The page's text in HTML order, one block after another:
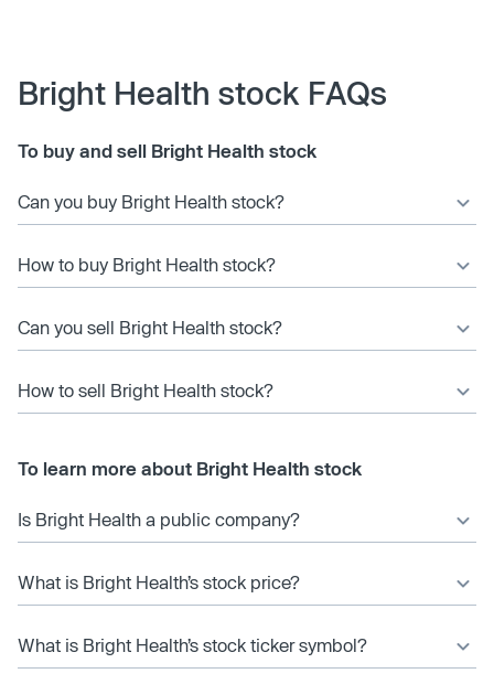
Bright Health stock FAQs
To buy and sell Bright Health stock
Can you buy Bright Health stock?
How to buy Bright Health stock?
Can you sell Bright Health stock?
How to sell Bright Health stock?
To learn more about Bright Health stock
Is Bright Health a public company?
What is Bright Health’s stock price?
What is Bright Health’s stock ticker symbol?